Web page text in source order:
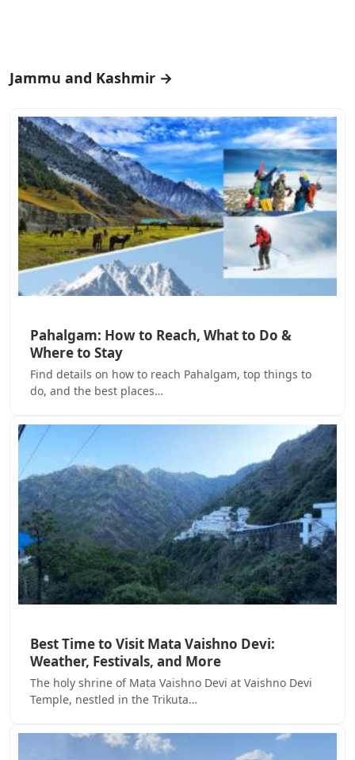
Jammu and Kashmir →
Pahalgam: How to Reach, What to Do &
Where to Stay
Find details on how to reach Pahalgam, top things to
do, and the best places…
Best Time to Visit Mata Vaishno Devi:
Weather, Festivals, and More
The holy shrine of Mata Vaishno Devi at Vaishno Devi
Temple, nestled in the Trikuta…